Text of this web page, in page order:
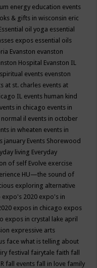
energy education events
& gifts in wisconsin eric
oil yoga essential
expos essential oils
Evanston evanston
Hospital Evanston IL
events evenston
at st. charles events at
IL events human kind
in chicago events in
il events in october
in wheaten events in
january Events Shorewood
living Everyday
of self Evolve exercise
HU—the sound of
exploring alternative
expo's 2020 expo's in
expos in chicago expos
expos in crystal lake april
expressive arts
face what is telling about
festival fairytale faith fall
fall events fall in love family